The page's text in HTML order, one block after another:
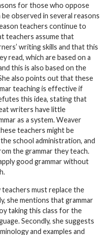
for those who oppose
observed in several reasons
teachers continue to
teachers assume that
writing skills and that this
read, which are based on a
this is also based on the
also points out that these
teaching is effective if
this idea, stating that
writers have little
as a system. Weaver
teachers might be
school administration, and
the grammar they teach.
good grammar without
must replace the
she mentions that grammar
taking this class for the
Secondly, she suggests
and examples and